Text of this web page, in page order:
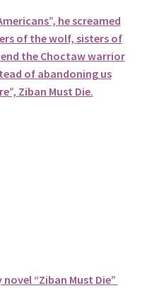
he screamed
of the wolf, sisters of
the Choctaw warrior
of abandoning us
Ziban Must Die.
novel “Ziban Must Die”